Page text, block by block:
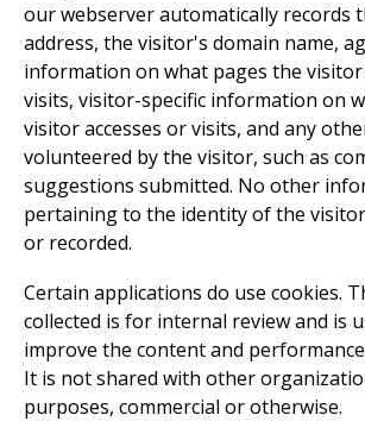
our webserver automatically records
address, the visitor's domain name,
information on what pages the visitor
visits, visitor-specific information on
visitor accesses or visits, and any
volunteered by the visitor, such as
suggestions submitted. No other
pertaining to the identity of the
or recorded.
Certain applications do use cookies.
collected is for internal review and is
improve the content and
It is not shared with other
purposes, commercial or otherwise.